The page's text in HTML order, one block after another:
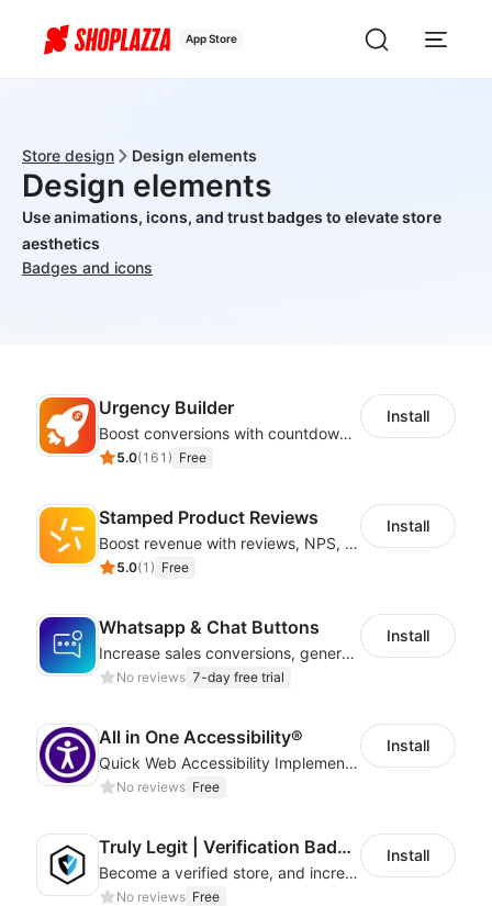
App Store
Store design Design elements
Design elements
Use animations, icons, and trust badges to elevate store
aesthetics
Badges and icons
Urgency Builder
Boost conversions with countdown timers, product labels & trust badges
5.0(161 ) Free
Install
Stamped Product Reviews
Boost revenue with reviews, NPS, UGC, shoppable galleries, and more
5.0(1 ) Free
Install
Whatsapp & Chat Buttons
Increase sales conversions, generate leads, and improve client support
No reviews 7-day free trial
Install
All in One Accessibility®
Quick Web Accessibility Implementation with All in One Accessibility!
No reviews Free
Install
Truly Legit | Verification Badges
Become a verified store, and increase your online sales.
No reviews Free
Install